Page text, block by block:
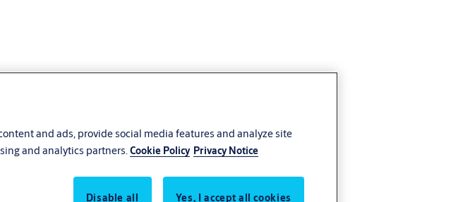
and ads, provide social media features and analyze site
and analytics partners.Cookie Policy Privacy Notice
Disable all Yes, I accept all cookies